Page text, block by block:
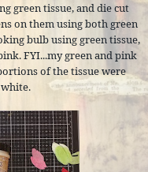
green tissue, and die cut
on them using both green
bulb using green tissue,
FYI...my green and pink
of the tissue were